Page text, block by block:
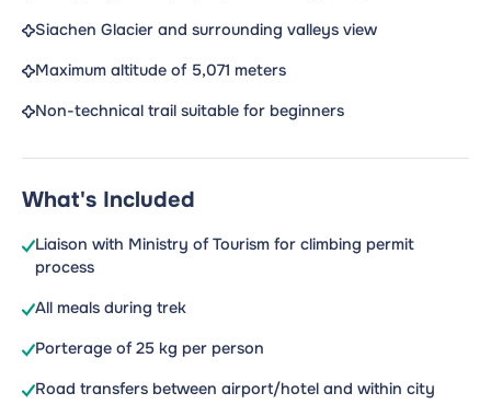
Siachen Glacier and surrounding valleys view
Maximum altitude of 5,071 meters
Non-technical trail suitable for beginners
What's Included
Liaison with Ministry of Tourism for climbing permit
process
All meals during trek
Porterage of 25 kg per person
Road transfers between airport/hotel and within city